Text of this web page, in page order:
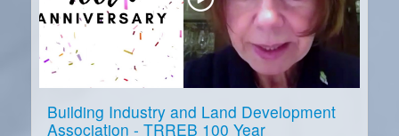
Building Industry and Land Development
Association - TRREB 100 Year